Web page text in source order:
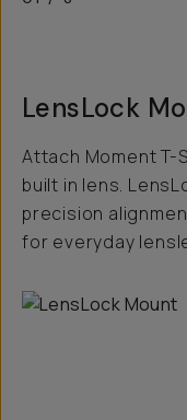
LensLock
Attach Moment T-
built in lens.
precision
for everyday